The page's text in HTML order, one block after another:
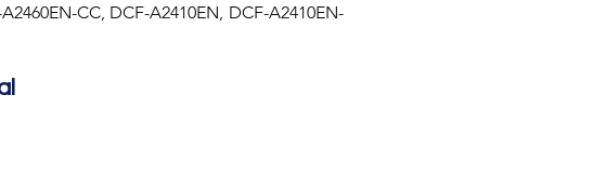
CC, DCF-A2410EN, DCF-A2410EN-